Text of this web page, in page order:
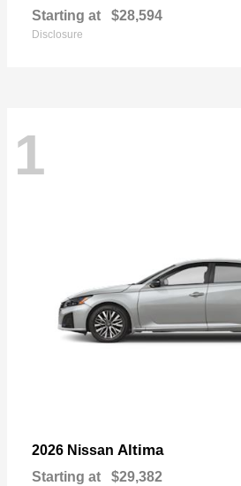
Starting at $28,594
Disclosure
1
2026 Nissan Altima
Starting at $29,382